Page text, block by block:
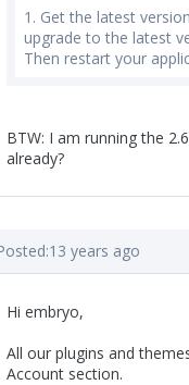
1. Get the latest
upgrade to the latest
Then restart your
BTW: I am running the
already?
13 years ago
Hi embryo,
All our plugins and
Account section.